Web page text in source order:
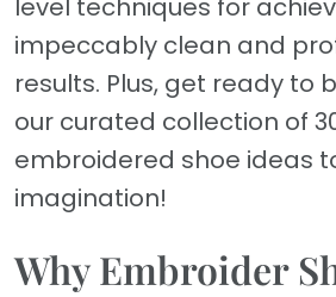
level techniques for
impeccably clean and
results. Plus, get ready to
our curated collection of
embroidered shoe ideas
imagination!
Why Embroider